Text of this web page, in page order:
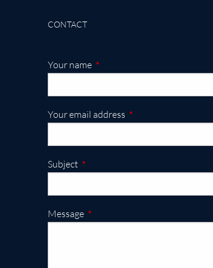
CONTACT
Your name This field is required.
Your email address This field is required.
Subject This field is required.
Message This field is required.